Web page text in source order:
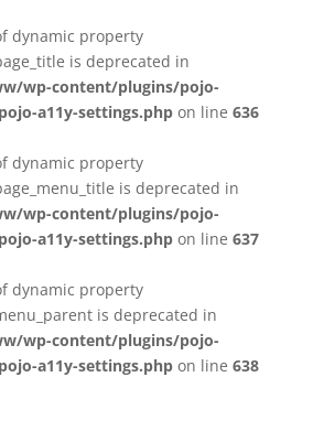
dynamic property
is deprecated in
wp-content/plugins/pojo-
a11y-settings.php on line 636
dynamic property
is deprecated in
wp-content/plugins/pojo-
a11y-settings.php on line 637
dynamic property
is deprecated in
wp-content/plugins/pojo-
a11y-settings.php on line 638